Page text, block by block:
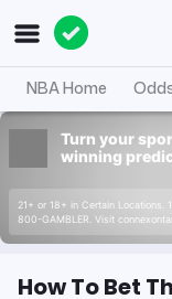
NBA Home
Turn your
winning
21+ or 18+ in Certain Locations.
800-GAMBLER. Visit
How To Bet